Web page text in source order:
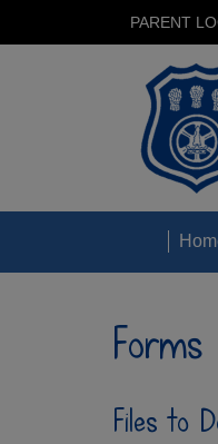
PARENT
Forms
Files to